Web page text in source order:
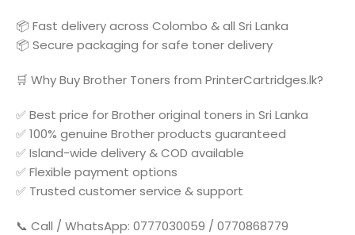
📦 Fast delivery across Colombo & all Sri Lanka
📦 Secure packaging for safe toner delivery
🛒 Why Buy Brother Toners from PrinterCartridges.lk?
✅ Best price for Brother original toners in Sri Lanka
✅ 100% genuine Brother products guaranteed
✅ Island-wide delivery & COD available
✅ Flexible payment options
✅ Trusted customer service & support
📞 Call / WhatsApp: 0777030059 / 0770868779